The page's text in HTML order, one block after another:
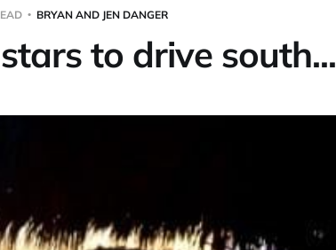
BRYAN AND JEN DANGER
to drive south...